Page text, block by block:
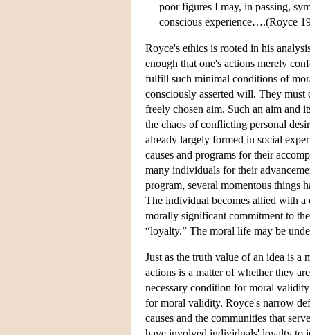
poor figures I may, in passing,
conscious experience….(Royce
Royce's ethics is rooted in his
enough that one's actions merely
fulfill such minimal conditions of
consciously asserted will. They
freely chosen aim. Such an aim and
the chaos of conflicting personal
already largely formed in social
causes and programs for their
many individuals for their
program, several momentous things
The individual becomes allied with a
morally significant commitment to
“loyalty.” The moral life may be
Just as the truth value of an idea is
actions is a matter of whether they
necessary condition for moral
for moral validity. Royce's narrow
causes and the communities that